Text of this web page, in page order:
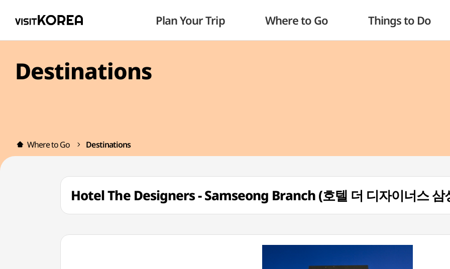
Plan Your Trip Where to Go Things to Do
Destinations
Where to Go Destinations
Hotel The Designers - Samseong Branch (호텔 더 디자이너스 삼